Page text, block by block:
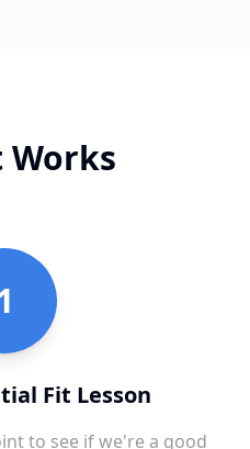
Works
Fit Lesson
to see if we're a good